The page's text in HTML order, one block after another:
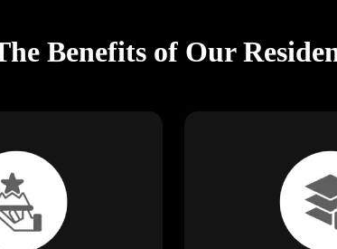
Benefits of Our